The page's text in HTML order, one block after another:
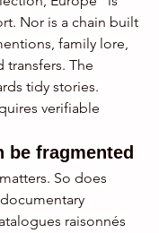
Nor is a chain built
family lore,
The
tidy stories.
verifiable
be fragmented
So does
raisonnés